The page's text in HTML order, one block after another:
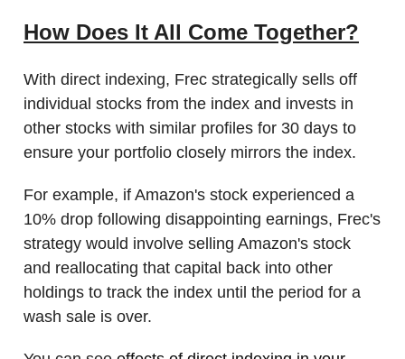
How Does It All Come Together?
With direct indexing, Frec strategically sells off
individual stocks from the index and invests in
other stocks with similar profiles for 30 days to
ensure your portfolio closely mirrors the index.
For example, if Amazon's stock experienced a
10% drop following disappointing earnings, Frec's
strategy would involve selling Amazon's stock
and reallocating that capital back into other
holdings to track the index until the period for a
wash sale is over.